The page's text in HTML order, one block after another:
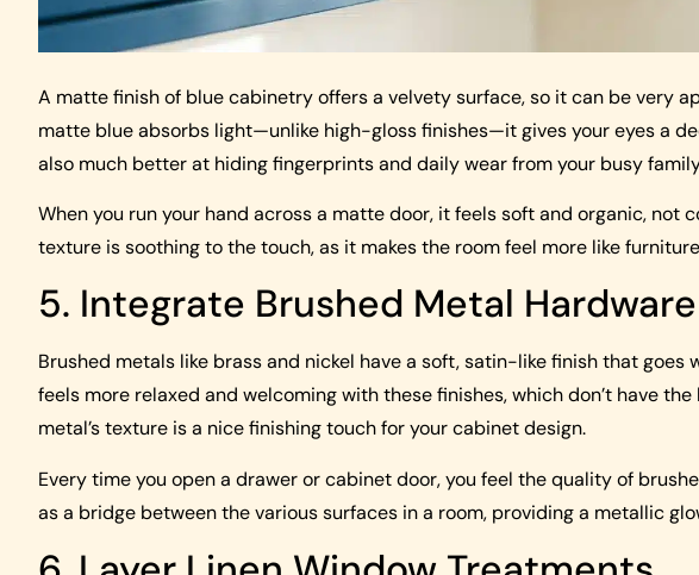
A matte finish of blue cabinetry offers a velvety surface, so it can be very
matte blue absorbs light—unlike high-gloss finishes—it gives your eyes a
also much better at hiding fingerprints and daily wear from your busy
When you run your hand across a matte door, it feels soft and organic, not
texture is soothing to the touch, as it makes the room feel more like
5. Integrate Brushed Metal Hardware
Brushed metals like brass and nickel have a soft, satin-like finish that goes
feels more relaxed and welcoming with these finishes, which don’t have
metal’s texture is a nice finishing touch for your cabinet design.
Every time you open a drawer or cabinet door, you feel the quality of
as a bridge between the various surfaces in a room, providing a metallic